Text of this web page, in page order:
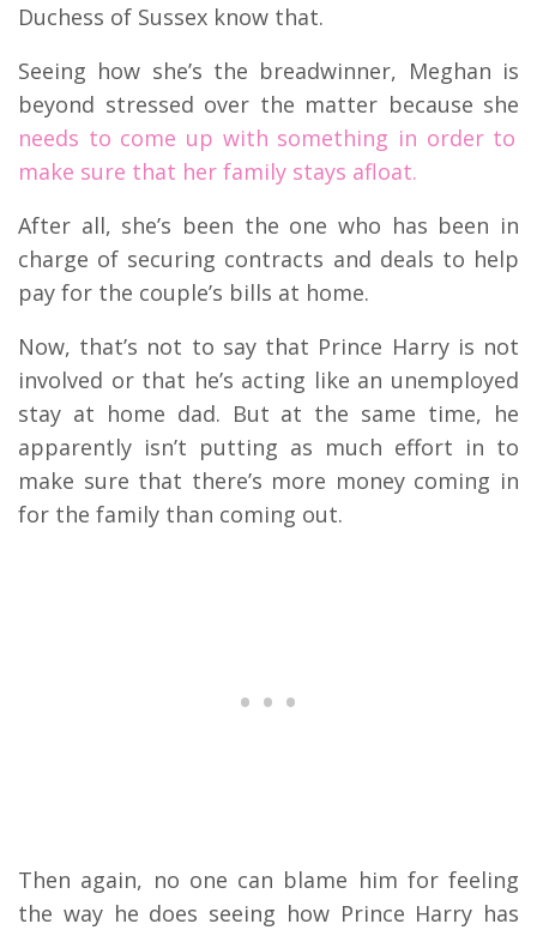
Duchess of Sussex know that.
Seeing how she’s the breadwinner, Meghan is
beyond stressed over the matter because she
needs to come up with something in order to
make sure that her family stays afloat.
After all, she’s been the one who has been in
charge of securing contracts and deals to help
pay for the couple’s bills at home.
Now, that’s not to say that Prince Harry is not
involved or that he’s acting like an unemployed
stay at home dad. But at the same time, he
apparently isn’t putting as much effort in to
make sure that there’s more money coming in
for the family than coming out.
Then again, no one can blame him for feeling
the way he does seeing how Prince Harry has